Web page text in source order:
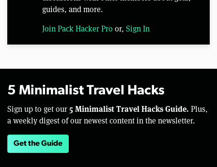
guides, and more.
Join Pack Hacker Pro or, Sign In
5 Minimalist Travel Hacks
Sign up to get our 5 Minimalist Travel Hacks Guide. Plus,
a weekly digest of our newest content in the newsletter.
Get the Guide